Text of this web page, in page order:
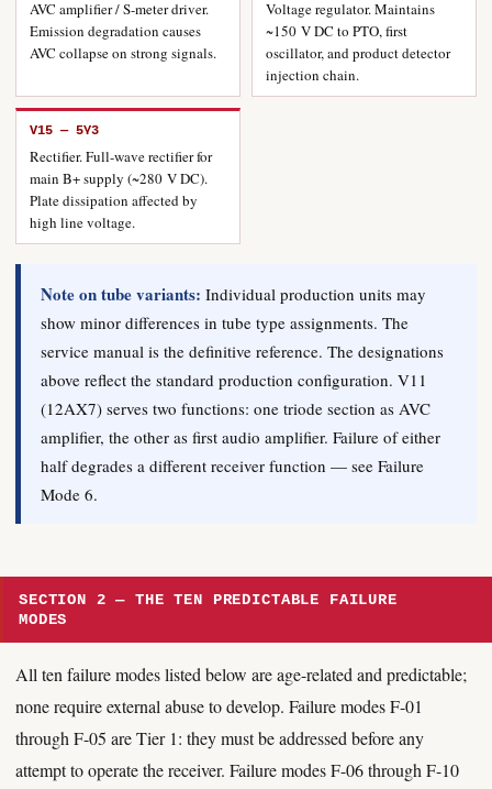
AVC amplifier / S-meter driver.
Emission degradation causes
AVC collapse on strong signals.
Voltage regulator. Maintains
~150 V DC to PTO, first
oscillator, and product detector
injection chain.
V15 — 5Y3
Rectifier. Full-wave rectifier for
main B+ supply (~280 V DC).
Plate dissipation affected by
high line voltage.
Note on tube variants: Individual production units may
show minor differences in tube type assignments. The
service manual is the definitive reference. The designations
above reflect the standard production configuration. V11
(12AX7) serves two functions: one triode section as AVC
amplifier, the other as first audio amplifier. Failure of either
half degrades a different receiver function — see Failure
Mode 6.
SECTION 2 — THE TEN PREDICTABLE FAILURE
MODES
All ten failure modes listed below are age-related and predictable;
none require external abuse to develop. Failure modes F-01
through F-05 are Tier 1: they must be addressed before any
attempt to operate the receiver. Failure modes F-06 through F-10